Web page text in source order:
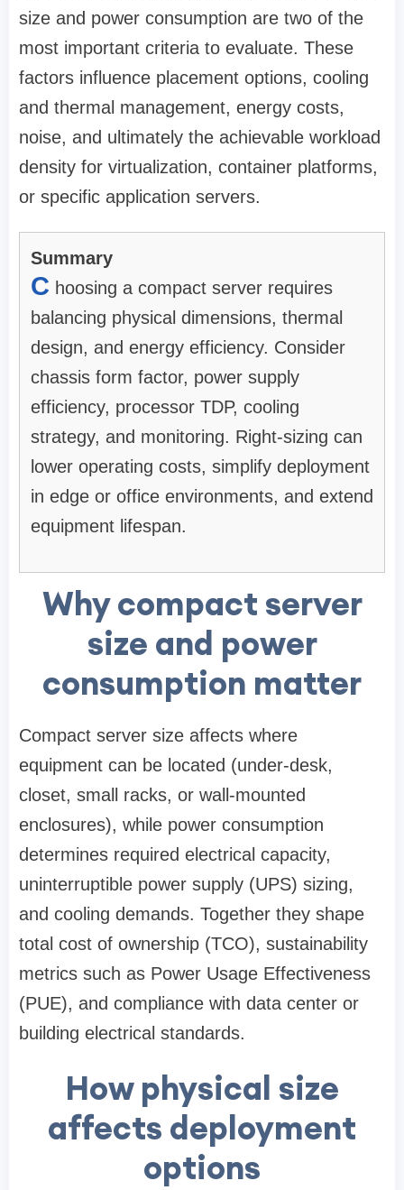
size and power consumption are two of the
most important criteria to evaluate. These
factors influence placement options, cooling
and thermal management, energy costs,
noise, and ultimately the achievable workload
density for virtualization, container platforms,
or specific application servers.
Summary
C hoosing a compact server requires
balancing physical dimensions, thermal
design, and energy efficiency. Consider
chassis form factor, power supply
efficiency, processor TDP, cooling
strategy, and monitoring. Right-sizing can
lower operating costs, simplify deployment
in edge or office environments, and extend
equipment lifespan.
Why compact server
size and power
consumption matter
Compact server size affects where
equipment can be located (under-desk,
closet, small racks, or wall-mounted
enclosures), while power consumption
determines required electrical capacity,
uninterruptible power supply (UPS) sizing,
and cooling demands. Together they shape
total cost of ownership (TCO), sustainability
metrics such as Power Usage Effectiveness
(PUE), and compliance with data center or
building electrical standards.
How physical size
affects deployment
options